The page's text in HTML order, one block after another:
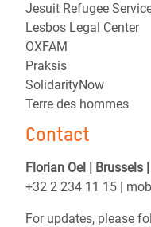
Jesuit Refugee
Lesbos Legal Center
OXFAM
Praksis
SolidarityNow
Terre des hommes
Contact
Florian Oel | Brussels |
+32 2 234 11 15 |
For updates, please